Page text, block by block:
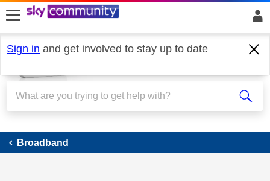
skip to search
skip to content
skip to footer
Sign in and get involved to stay up to date
Broadband
Broadband